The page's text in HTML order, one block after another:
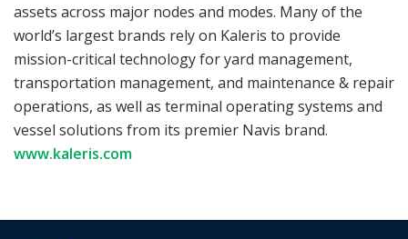
assets across major nodes and modes. Many of the
world’s largest brands rely on Kaleris to provide
mission-critical technology for yard management,
transportation management, and maintenance & repair
operations, as well as terminal operating systems and
vessel solutions from its premier Navis brand.
www.kaleris.com